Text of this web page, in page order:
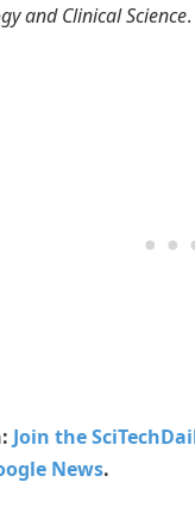
and Clinical Science.
Join the
News.